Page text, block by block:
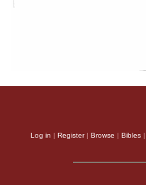
Log in | Register| Browse | Bibles |